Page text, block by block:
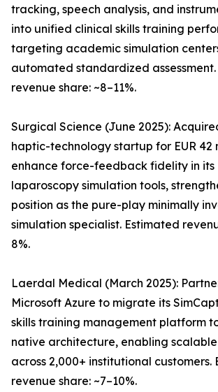
tracking, speech analysis, and
into unified clinical skills training
targeting academic simulation
automated standardized
revenue share: ~8–11%.
Surgical Science (June 2025):
haptic-technology startup for EUR 42
enhance force-feedback fidelity in its
laparoscopy simulation tools,
position as the pure-play minimally
simulation specialist. Estimated
8%.
Laerdal Medical (March 2025):
Microsoft Azure to migrate its
skills training management platform
native architecture, enabling
across 2,000+ institutional customers.
revenue share: ~7–10%.